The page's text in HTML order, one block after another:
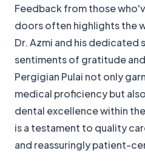
Feedback from those
doors often highlights the
Dr. Azmi and his dedicated
sentiments of gratitude
Pergigian Pulai not only
medical proficiency but
dental excellence within
is a testament to quality
and reassuringly patient-